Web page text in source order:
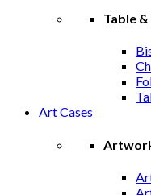
Table
Art Cases